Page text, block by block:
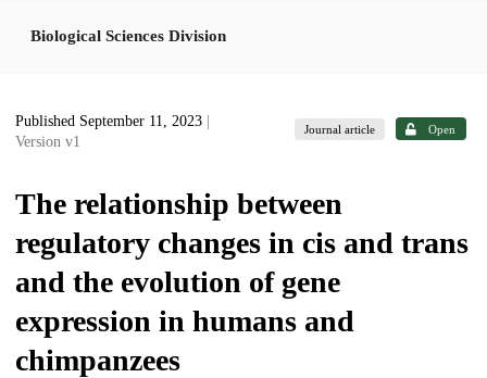
Biological Sciences Division
Published September 11, 2023
Version v1
Journal article Open
The relationship between
regulatory changes in cis and trans
and the evolution of gene
expression in humans and
chimpanzees